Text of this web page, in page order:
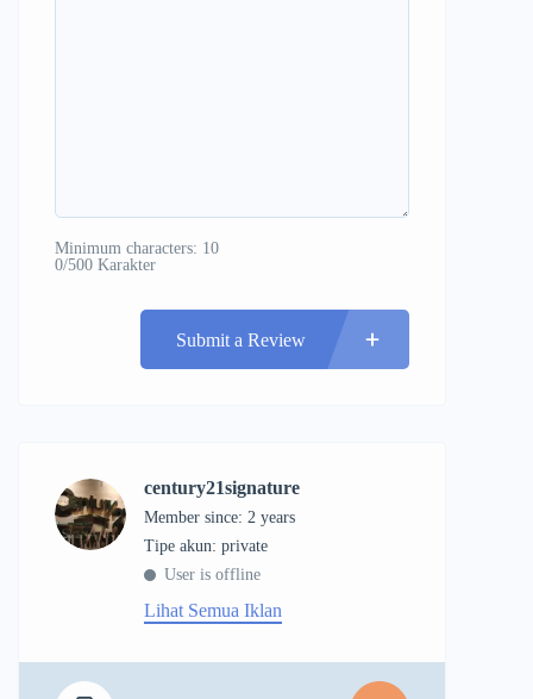
Minimum characters: 10
0/500 Karakter
Submit a Review
century21signature
Member since: 2 years
tipe akun: private
User is offline
Lihat Semua Iklan